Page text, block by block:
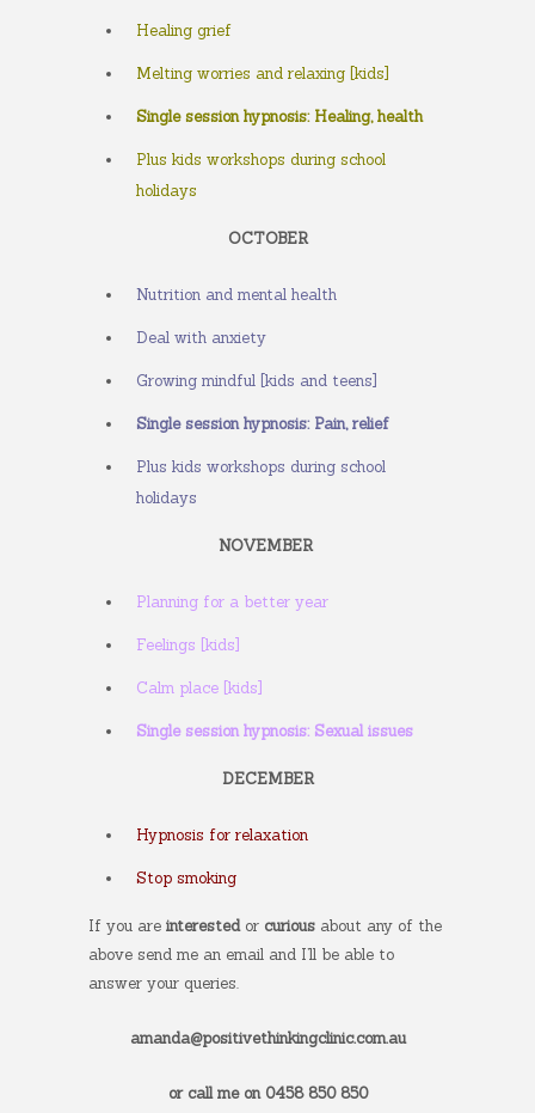
Healing grief
Melting worries and relaxing [kids]
Single session hypnosis: Healing, health
Plus kids workshops during school
holidays
OCTOBER
Nutrition and mental health
Deal with anxiety
Growing mindful [kids and teens]
Single session hypnosis: Pain, relief
Plus kids workshops during school
holidays
NOVEMBER
Planning for a better year
Feelings [kids]
Calm place [kids]
Single session hypnosis: Sexual issues
DECEMBER
Hypnosis for relaxation
Stop smoking
If you are interestedor curious about any of the
above send me an email and I’ll be able to
answer your queries.
amanda@positivethinkingclinic.com.au
or call me on 0458 850 850